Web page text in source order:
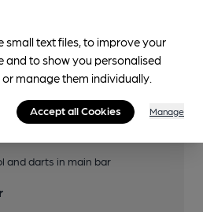
pub, toilets are not accessible
mic nights.
and darts in main bar
small text files, to improve your
and to show you personalised
manage them individually.
Accept all Cookies Manage